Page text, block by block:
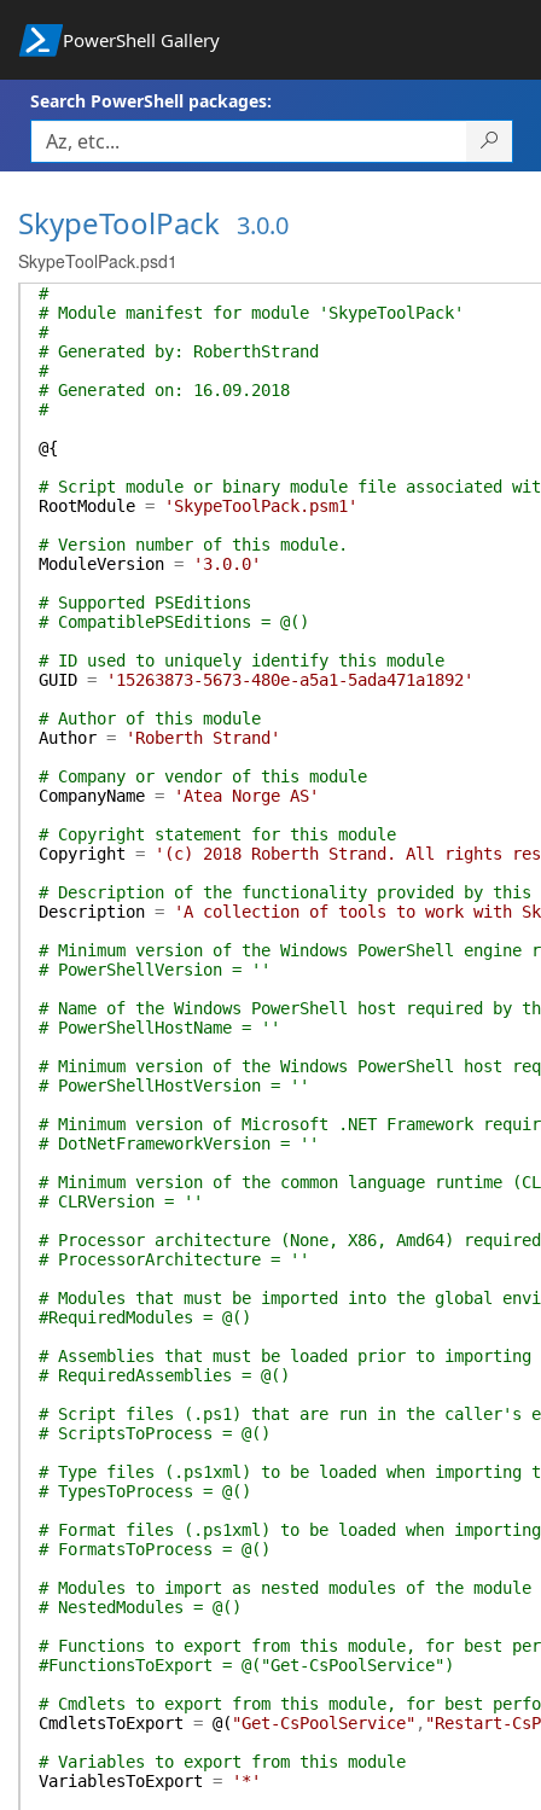
PowerShell Gallery
Search PowerShell packages:
SkypeToolPack 3.0.0
SkypeToolPack.psd1
#
# Module manifest for module 'SkypeToolPack'
#
# Generated by: RoberthStrand
#
# Generated on: 16.09.2018
#
@{
# Script module or binary module file associated
RootModule =
'SkypeToolPack.psm1'
# Version number of this module.
ModuleVersion =
'3.0.0'
# Supported PSEditions
# CompatiblePSEditions = @()
# ID used to uniquely identify this module
GUID =
'15263873-5673-480e-a5a1-5ada471a1892'
# Author of this module
Author =
'Roberth Strand'
# Company or vendor of this module
CompanyName =
'Atea Norge AS'
# Copyright statement for this module
Copyright =
'(c) 2018 Roberth Strand. All rights
# Description of the functionality provided by this
Description =
'A collection of tools to work with
# Minimum version of the Windows PowerShell
# PowerShellVersion = ''
# Name of the Windows PowerShell host required by
# PowerShellHostName = ''
# Minimum version of the Windows PowerShell host
# PowerShellHostVersion = ''
# Minimum version of Microsoft .NET Framework
# DotNetFrameworkVersion = ''
# Minimum version of the common language
# CLRVersion = ''
# Processor architecture (None, X86, Amd64)
# ProcessorArchitecture = ''
# Modules that must be imported into the global
#RequiredModules = @()
# Assemblies that must be loaded prior to importing
# RequiredAssemblies = @()
# Script files (.ps1) that are run in the caller's
# ScriptsToProcess = @()
# Type files (.ps1xml) to be loaded when importing
# TypesToProcess = @()
# Format files (.ps1xml) to be loaded when
# FormatsToProcess = @()
# Modules to import as nested modules of the module
# NestedModules = @()
# Functions to export from this module, for best
#FunctionsToExport = @("Get-CsPoolService")
# Cmdlets to export from this module, for best
CmdletsToExport = @( "Get-CsPoolService" , "Restart-
# Variables to export from this module
VariablesToExport =
'*'